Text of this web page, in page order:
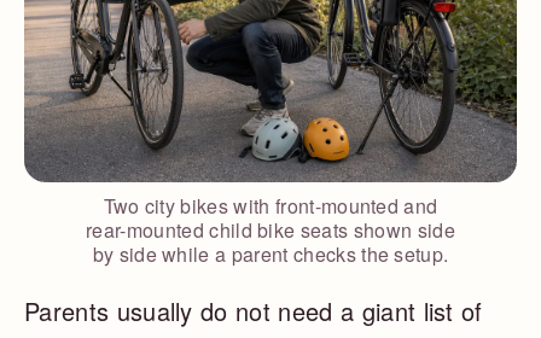
Two city bikes with front-mounted and
rear-mounted child bike seats shown side
by side while a parent checks the setup.
Parents usually do not need a giant list of